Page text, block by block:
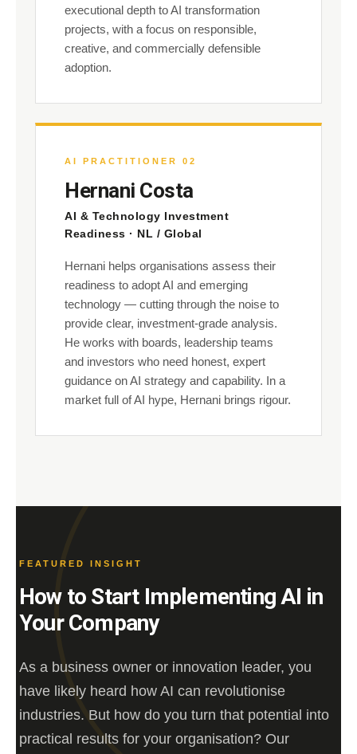
executional depth to AI transformation
projects, with a focus on responsible,
creative, and commercially defensible
adoption.
AI PRACTITIONER 02
Hernani Costa
AI & Technology Investment
Readiness · NL / Global
Hernani helps organisations assess their
readiness to adopt AI and emerging
technology — cutting through the noise to
provide clear, investment-grade analysis.
He works with boards, leadership teams
and investors who need honest, expert
guidance on AI strategy and capability. In a
market full of AI hype, Hernani brings rigour.
FEATURED INSIGHT
How to Start Implementing AI in
Your Company
As a business owner or innovation leader, you
have likely heard how AI can revolutionise
industries. But how do you turn that potential into
practical results for your organisation? Our